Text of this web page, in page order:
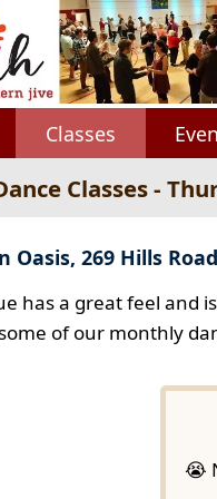
Classes
Classes -
Oasis, 269 Hills
has a great feel and
of our monthly
😭